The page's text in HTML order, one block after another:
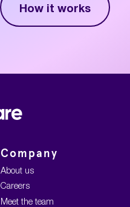
How it works
Company
About us
Careers
Meet the team